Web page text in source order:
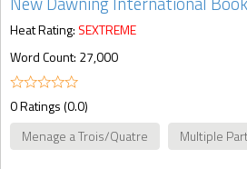
Heat Rating: SEXTREME
Word Count: 27,000
0 Ratings (0.0)
Menage a Trois/Quatre
Multiple